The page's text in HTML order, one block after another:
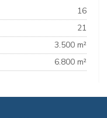
16
21
3.500 m²
6.800 m²